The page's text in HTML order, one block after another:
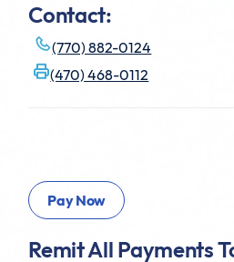
Contact:
(770) 882-0124
(470) 468-0112
Remit All Payments